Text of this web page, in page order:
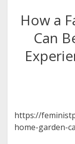
How a
Can
https://
home-garden-